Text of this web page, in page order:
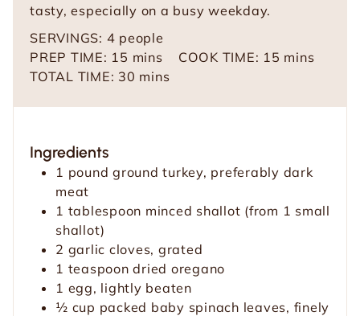
tasty, especially on a busy weekday.
SERVINGS: 4 people
PREP TIME: 15 m
i
s
mins COOK TIME: 15 m
s
mins
TOTAL TIME: 30 m
e
mins
Ingredients
1 pound ground turkey, preferably dark
meat
1 tablespoon minced shallot (from 1 small
shallot)
2 garlic cloves, grated
1 teaspoon dried oregano
1 egg, lightly beaten
½ cup packed baby spinach leaves, finely